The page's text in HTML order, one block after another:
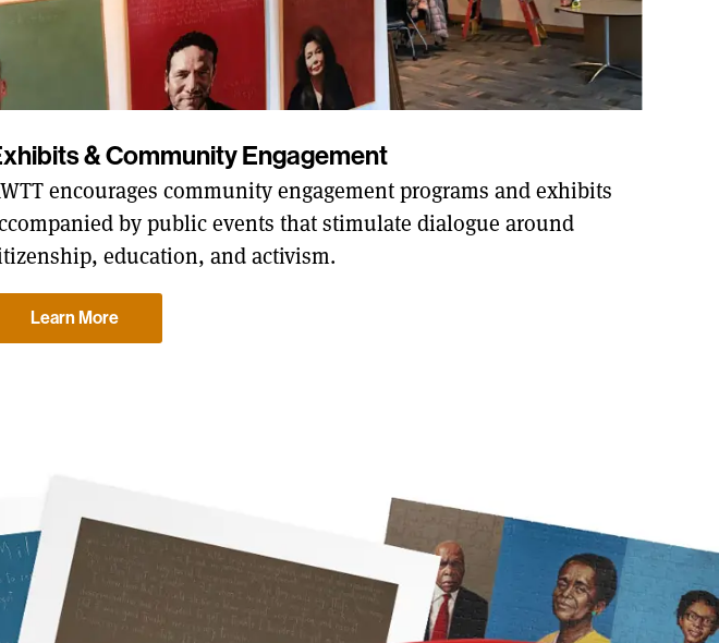
& Community Engagement
encourages community engagement programs and exhibits
by public events that stimulate dialogue around
education, and activism.
Learn More